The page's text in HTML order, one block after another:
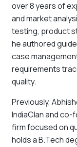
over 8 years of
and market
testing, product
he authored
case
requirements
quality.
Previously,
IndiaClan and co-
firm focused on
holds a B.Tech